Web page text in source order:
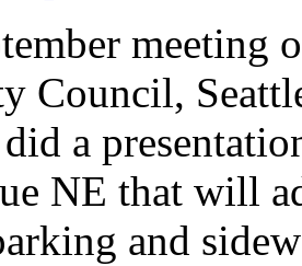
meeting
Council,
a
NE that will
and